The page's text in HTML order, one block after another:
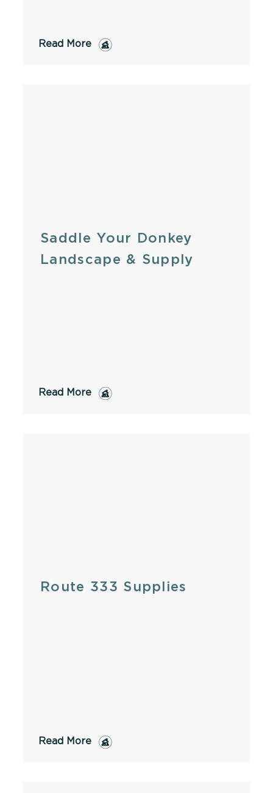
Read More
Saddle Your Donkey
Landscape & Supply
Read More
Route 333 Supplies
Read More